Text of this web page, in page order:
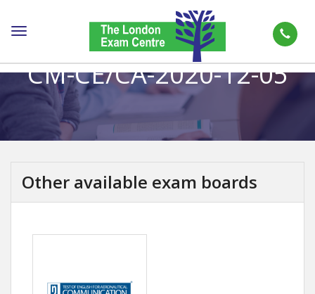
Toggle
CM-CE/CA-2020-12-05
Other available exam boards